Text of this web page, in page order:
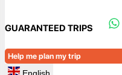
GUARANTEED TRIPS
Help me plan my trip